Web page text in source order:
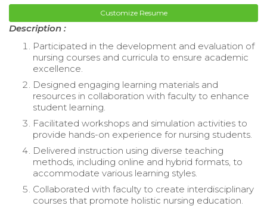
Customize Resume
Description :
Participated in the development and evaluation of
nursing courses and curricula to ensure academic
excellence.
Designed engaging learning materials and
resources in collaboration with faculty to enhance
student learning.
Facilitated workshops and simulation activities to
provide hands-on experience for nursing students.
Delivered instruction using diverse teaching
methods, including online and hybrid formats, to
accommodate various learning styles.
Collaborated with faculty to create interdisciplinary
courses that promote holistic nursing education.